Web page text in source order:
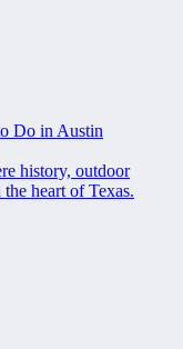
Do in Austin
history, outdoor
heart of Texas.